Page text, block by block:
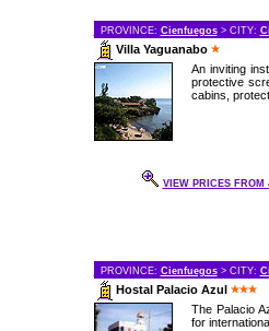
PROVINCE: Cienfuegos> CITY:
Villa Yaguanabo
An inviting
protective
cabins,
VIEW PRICES FROM
PROVINCE: Cienfuegos> CITY:
Hostal Palacio Azul
The Palacio
for